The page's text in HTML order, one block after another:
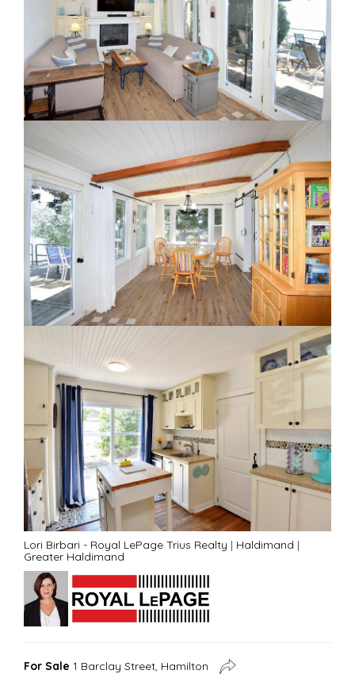
Lori Birbari - Royal LePage Trius Realty | Haldimand |
Greater Haldimand
For Sale 1 Barclay Street, Hamilton